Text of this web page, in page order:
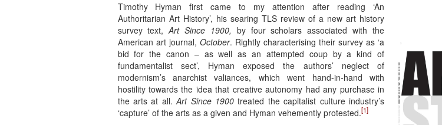
Timothy Hyman first came to my attention after reading ‘An
Authoritarian Art History’, his searing TLS review of a new art history
survey text,Art Since 1900, by four scholars associated with the
American art journal, October. Rightly characterising their survey as ‘a
bid for the canon – as well as an attempted coup by a kind of
fundamentalist sect’, Hyman exposed the authors’ neglect of
modernism’s anarchist valiances, which went hand-in-hand with
hostility towards the idea that creative autonomy had any purchase in
the arts at all.Art Since 1900treated the capitalist culture industry’s
‘capture’ of the arts as a given and Hyman vehemently protested.[1]